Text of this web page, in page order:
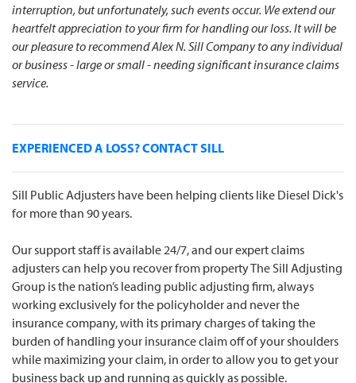
interruption, but unfortunately, such events occur. We extend our
heartfelt appreciation to your firm for handling our loss. It will be
our pleasure to recommend Alex N. Sill Company to any individual
or business - large or small - needing significant insurance claims
service.
EXPERIENCED A LOSS? CONTACT SILL
Sill Public Adjusters have been helping clients like Diesel Dick's
for more than 90 years.
Our support staff is available 24/7, and our expert claims
adjusters can help you recover from property The Sill Adjusting
Group is the nation’s leading public adjusting firm, always
working exclusively for the policyholder and never the
insurance company, with its primary charges of taking the
burden of handling your insurance claim off of your shoulders
while maximizing your claim, in order to allow you to get your
business back up and running as quickly as possible.